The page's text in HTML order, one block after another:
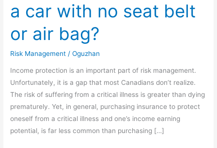
a car with no seat belt
or air bag?
Risk Management /Oguzhan
Income protection is an important part of risk management.
Unfortunately, it is a gap that most Canadians don’t realize.
The risk of suffering from a critical illness is greater than dying
prematurely. Yet, in general, purchasing insurance to protect
oneself from a critical illness and one’s income earning
potential, is far less common than purchasing […]
ever
ride
in
car
with
no
seat
belt
or
air